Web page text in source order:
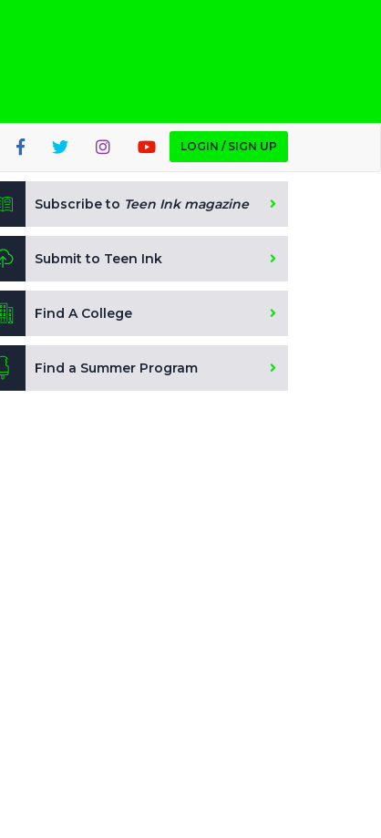
LOGIN / SIGN UP
Subscribe to Teen Ink magazine
Submit to Teen Ink
Find A College
Find a Summer Program